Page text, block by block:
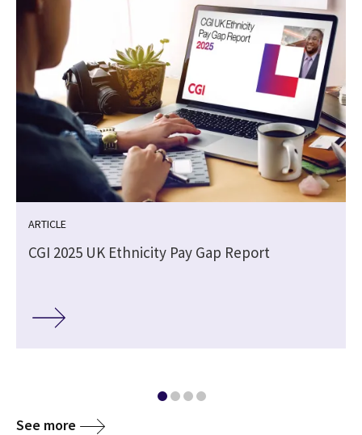
ARTICLE
CGI 2025 UK Ethnicity Pay Gap Report
See more